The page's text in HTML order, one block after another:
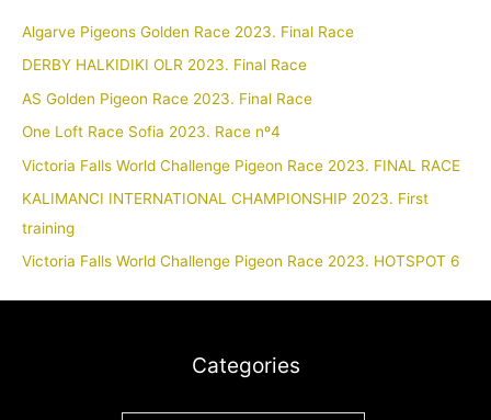
Algarve Pigeons Golden Race 2023. Final Race
DERBY HALKIDIKI OLR 2023. Final Race
AS Golden Pigeon Race 2023. Final Race
One Loft Race Sofia 2023. Race nº4
Victoria Falls World Challenge Pigeon Race 2023. FINAL RACE
KALIMANCI INTERNATIONAL CHAMPIONSHIP 2023. First
training
Victoria Falls World Challenge Pigeon Race 2023. HOTSPOT 6
Categories